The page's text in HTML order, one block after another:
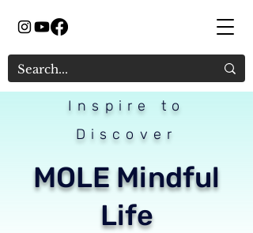
Inspire to
Discover
MOLE Mindful
Life